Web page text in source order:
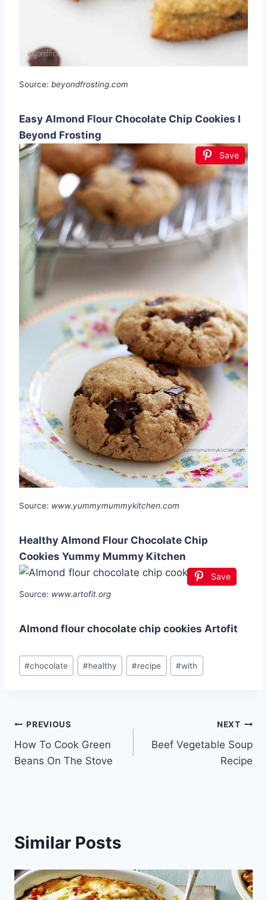
Source: beyondfrosting.com
Easy Almond Flour Chocolate Chip Cookies l
Beyond Frosting
Save
Source: www.yummymummykitchen.com
Healthy Almond Flour Chocolate Chip
Cookies Yummy Mummy Kitchen
Save
Source: www.artofit.org
Almond flour chocolate chip cookies Artofit
Post
Tags:
#chocolate #healthy #recipe #with
Post
navigation
PREVIOUS
How To Cook Green
Beans On The Stove
NEXT
Beef Vegetable Soup
Recipe
Similar Posts